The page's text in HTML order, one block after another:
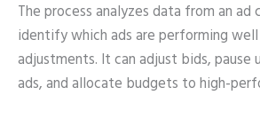
The process analyzes data from an ad
identify which ads are performing
adjustments. It can adjust bids, pause
ads, and allocate budgets to high-